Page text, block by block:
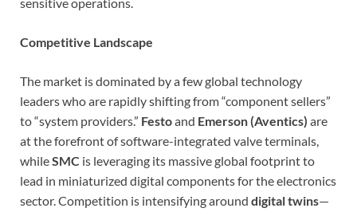
sensitive operations.
Competitive Landscape
The market is dominated by a few global technology
leaders who are rapidly shifting from “component sellers”
to “system providers.” Festoand Emerson (Aventics) are
at the forefront of software-integrated valve terminals,
whileSMC is leveraging its massive global footprint to
lead in miniaturized digital components for the electronics
sector. Competition is intensifying around digital twins—